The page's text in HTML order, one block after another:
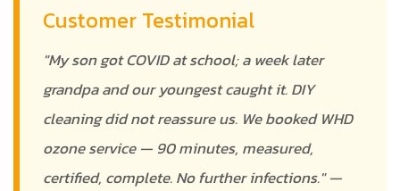
Customer Testimonial
"My son got COVID at school; a week later
grandpa and our youngest caught it. DIY
cleaning did not reassure us. We booked WHD
ozone service — 90 minutes, measured,
certified, complete. No further infections." —